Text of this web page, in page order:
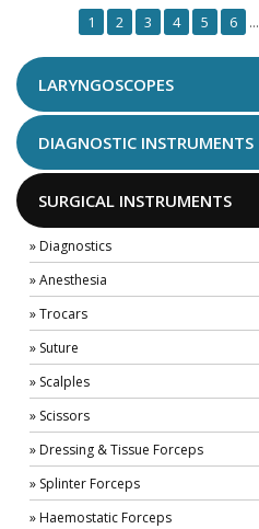
1 2 3 4 5 6 ...
LARYNGOSCOPES
DIAGNOSTIC INSTRUMENTS
SURGICAL INSTRUMENTS
» Diagnostics
» Anesthesia
» Trocars
» Suture
» Scalples
» Scissors
» Dressing & Tissue Forceps
» Splinter Forceps
» Haemostatic Forceps